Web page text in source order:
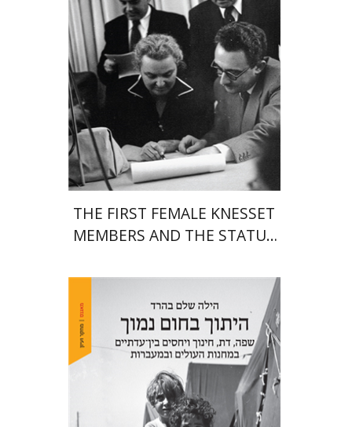
Print book discount
$42 $38
THE FIRST FEMALE KNESSET
MEMBERS AND THE STATUS
YEARS OF ISRAEL 1949-1951
Hila Shalem Baharad